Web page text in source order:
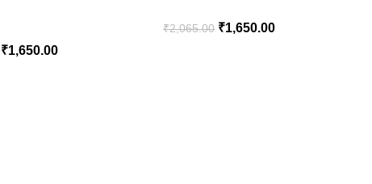
₹1,650.00
₹2,065.00 ₹1,650.00